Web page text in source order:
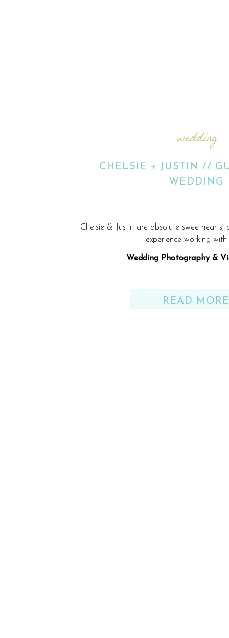
READ MORE
Chelsie & Justin are absolute sweethearts,
experience working with
Wedding Photography &
wedding
CHELSIE + JUSTIN //
WEDDING